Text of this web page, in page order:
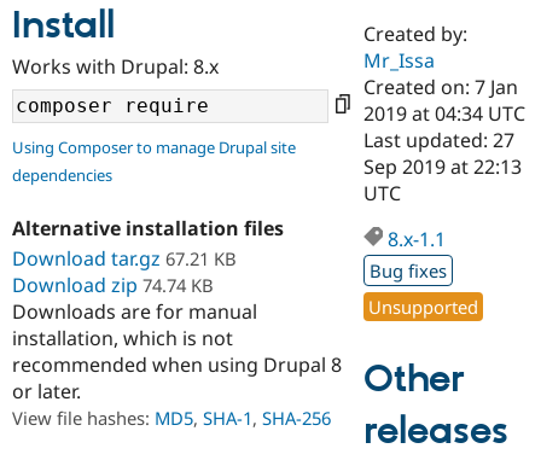
Drupal AI
Case
Government
Drupal for
Drupal for
Getting
Guide
Developer
Drupal
Guide
Find a
Certified
Become a
Certified
Find a
Provider
Find a
Partner
Community
About the
Community
How to
DrupalCon
Events
Support Drupal
Association
Donate
Become a
Get Started
Try Drupal CMS
Try Hosting
Install
Works with Drupal: 8.x
Using Composer to manage Drupal site
dependencies
Alternative installation files
Download tar.gz 67.21 KB
Download zip 74.74 KB
Downloads are for manual
installation, which is not
recommended when using Drupal 8
or later.
View file hashes: MD5, SHA-1, SHA-256
Created by:
Mr_Issa
Created on: 7 Jan
2019 at 04:34 UTC
Last updated: 27
Sep 2019 at 22:13
UTC
8.x-1.1
Bug fixes
Unsupported
Other
releases